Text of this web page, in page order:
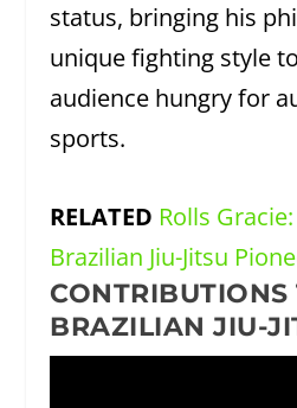
status, bringing his
unique fighting style
audience hungry for
sports.
RELATED Rolls
Brazilian Jiu-Jitsu
CONTRIBUTIONS
BRAZILIAN JIU-